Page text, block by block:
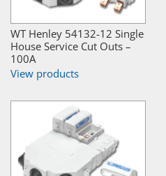
WT Henley 54132-12 Single
House Service Cut Outs –
100A
View products